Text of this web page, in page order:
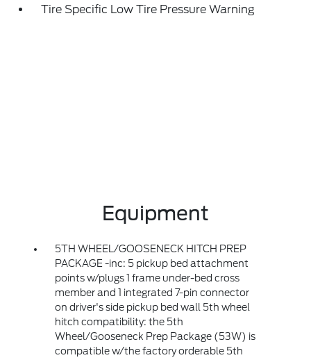
Tire Specific Low Tire Pressure Warning
Equipment
5TH WHEEL/GOOSENECK HITCH PREP
PACKAGE -inc: 5 pickup bed attachment
points w/plugs 1 frame under-bed cross
member and 1 integrated 7-pin connector
on driver's side pickup bed wall 5th wheel
hitch compatibility: the 5th
Wheel/Gooseneck Prep Package (53W) is
compatible w/the factory orderable 5th